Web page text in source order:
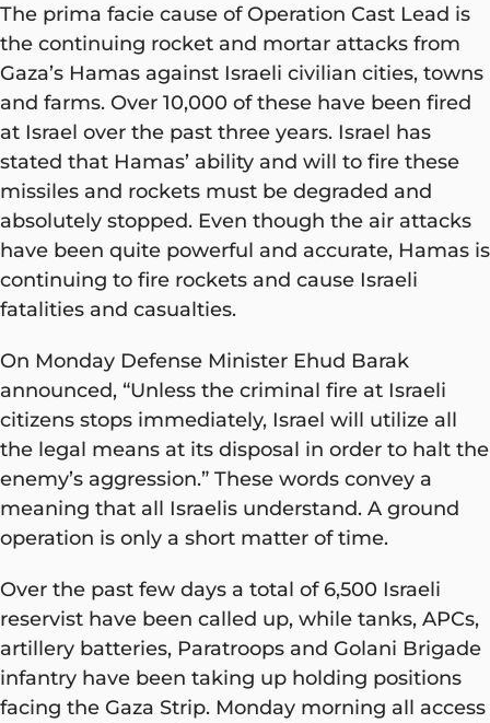
The prima facie cause of Operation Cast Lead is
the continuing rocket and mortar attacks from
Gaza’s Hamas against Israeli civilian cities, towns
and farms. Over 10,000 of these have been fired
at Israel over the past three years. Israel has
stated that Hamas’ ability and will to fire these
missiles and rockets must be degraded and
absolutely stopped. Even though the air attacks
have been quite powerful and accurate, Hamas is
continuing to fire rockets and cause Israeli
fatalities and casualties.
On Monday Defense Minister Ehud Barak
announced, “Unless the criminal fire at Israeli
citizens stops immediately, Israel will utilize all
the legal means at its disposal in order to halt the
enemy’s aggression.” These words convey a
meaning that all Israelis understand. A ground
operation is only a short matter of time.
Over the past few days a total of 6,500 Israeli
reservist have been called up, while tanks, APCs,
artillery batteries, Paratroops and Golani Brigade
infantry have been taking up holding positions
facing the Gaza Strip. Monday morning all access